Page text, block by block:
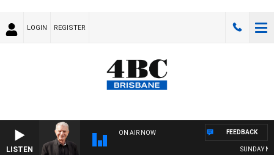
LOGIN REGISTER
LISTEN
ON AIR NOW
SUNDAY
FEEDBACK